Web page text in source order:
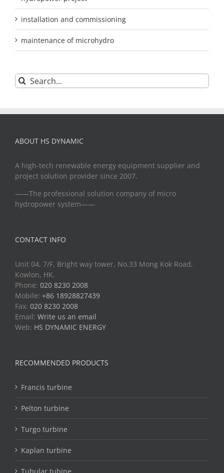
installation and commissioning
maintenance of microhydro
Search
for:
ABOUT HS DYNAMIC
A high-tech renewable energy equipment supplier and
project solution provider since 2007.
——The professional solution company of micro
hydropower system——
CONTACT INFO
Unit 04, 7/F, Bright way tower, No.33 Mong Kok Road,
Kowlon, HK.
Phone: 020 8230 2008
Mobile: +86 18928827439
Fax: 020 8230 2008
Email: Write us an email
Web: HS DYNAMIC ENERGY
RECOMMENDED PRODUCTS
Francis turbine
Pelton turbine
Turgo turbine
Kaplan turbine